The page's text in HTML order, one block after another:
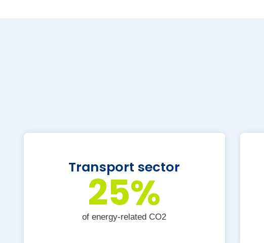
Transport sector
of energy-related CO2
25%